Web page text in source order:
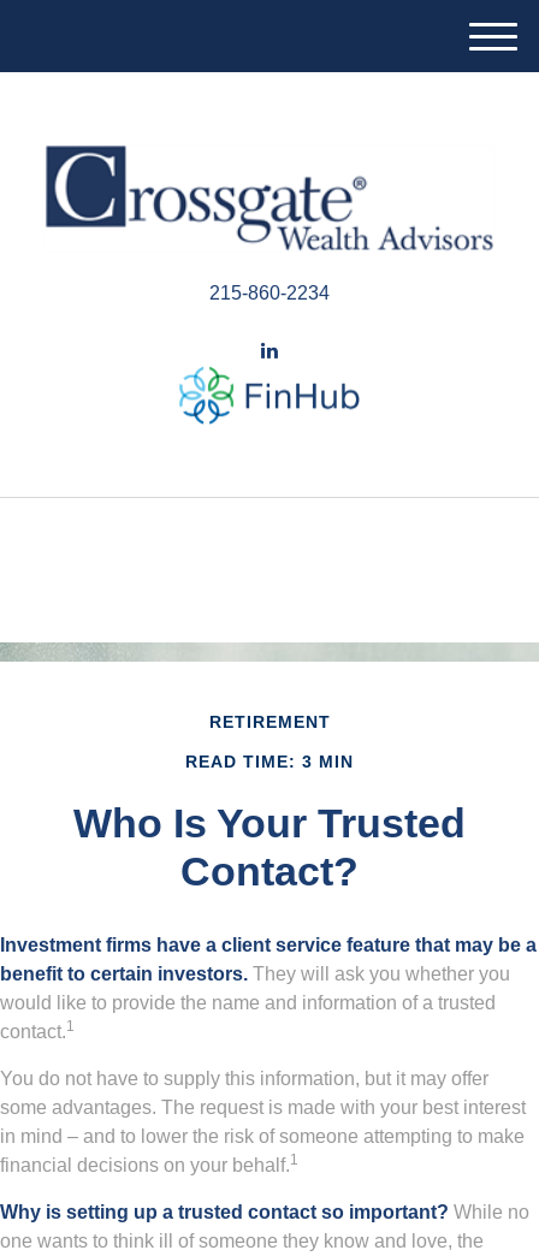
M
e
215-860-2234
RETIREMENT
READ TIME: 3 MIN
Who Is Your Trusted
Contact?
Investment firms have a client service feature that may be a
benefit to certain investors. They will ask you whether you
would like to provide the name and information of a trusted
contact.1
You do not have to supply this information, but it may offer
some advantages. The request is made with your best interest
in mind – and to lower the risk of someone attempting to make
financial decisions on your behalf.1
Why is setting up a trusted contact so important? While no
one wants to think ill of someone they know and love, the